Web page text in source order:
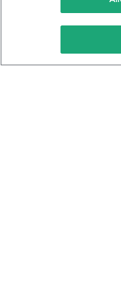
Keto
Keto